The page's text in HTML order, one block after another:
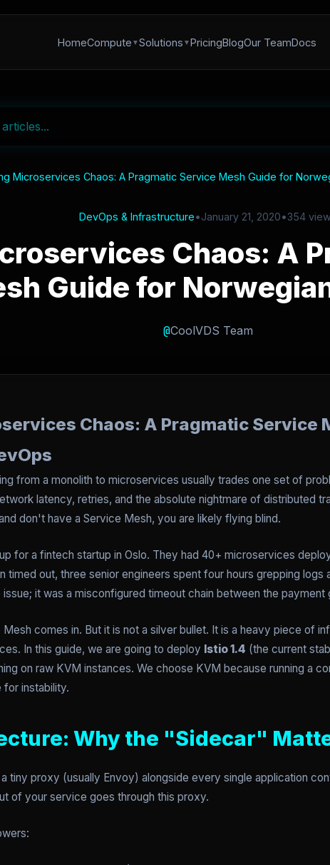
HomeCompute Solutions PricingBlogOur TeamDocs
Microservices Chaos: A Pragmatic Service Mesh Guide for
DevOps & Infrastructure•January 21, 2020•354
Chaos: A
Guide for
@CoolVDS Team
Chaos: A Pragmatic Service
from a monolith to microservices usually trades one set of
latency, retries, and the absolute nightmare of distributed
don't have a Service Mesh, you are likely flying blind.
for a fintech startup in Oslo. They had 40+ microservices
timed out, three senior engineers spent four hours grepping
issue; it was a misconfigured timeout chain between the
Mesh comes in. But it is not a silver bullet. It is a heavy piece of
In this guide, we are going to deploy Istio 1.4 (the current
on raw KVM instances. We choose KVM because running a
for instability.
Why the "Sidecar"
tiny proxy (usually Envoy) alongside every single application
of your service goes through this proxy.